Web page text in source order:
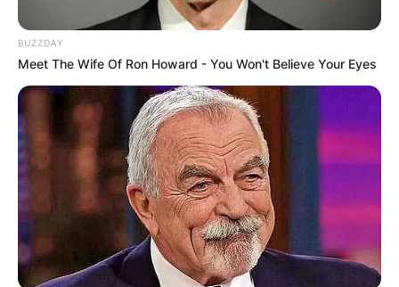
BUZZDAY
Meet The Wife Of Ron Howard - You Won't Believe Your Eyes